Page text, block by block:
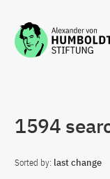
Jump to the content
1594
Sorted by: last change